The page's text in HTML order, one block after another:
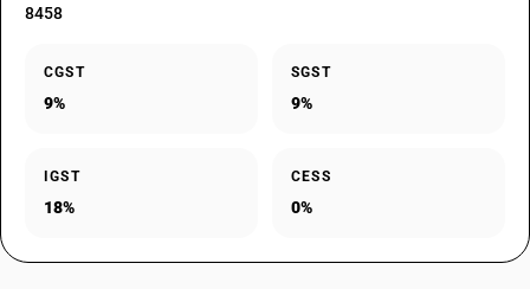
8458
CGST
9%
SGST
9%
IGST
18%
CESS
0%